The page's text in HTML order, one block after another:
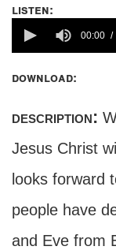
listen:
00:00
download:
description:
Jesus Christ
looks forward
people have
and Eve from